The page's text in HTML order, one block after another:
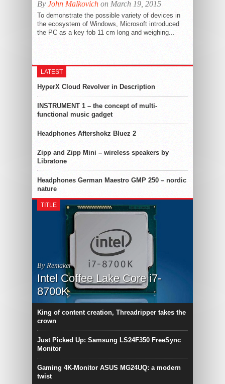
By John Malkovich on March 19, 2015
To demonstrate the possible variety of devices in
the ecosystem of Windows, Microsoft introduced
the PC as a key fob 11 cm long and weighing...
LATEST
HyperX Cloud Revolver in Description
INSTRUMENT 1 – the concept of multi-
functional music gadget
Headphones Aftershokz Bluez 2
Zipp and Zipp Mini – wireless speakers by
Libratone
Headphones German Maestro GMP 250 – nordic
nature
TITLE
By Remaker
Intel Coffee Lake Core i7-
8700K
King of content creation, Threadripper takes the
crown
Just Picked Up: Samsung LS24F350 FreeSync
Monitor
Gaming 4K-Monitor ASUS MG24UQ: a modern
twist